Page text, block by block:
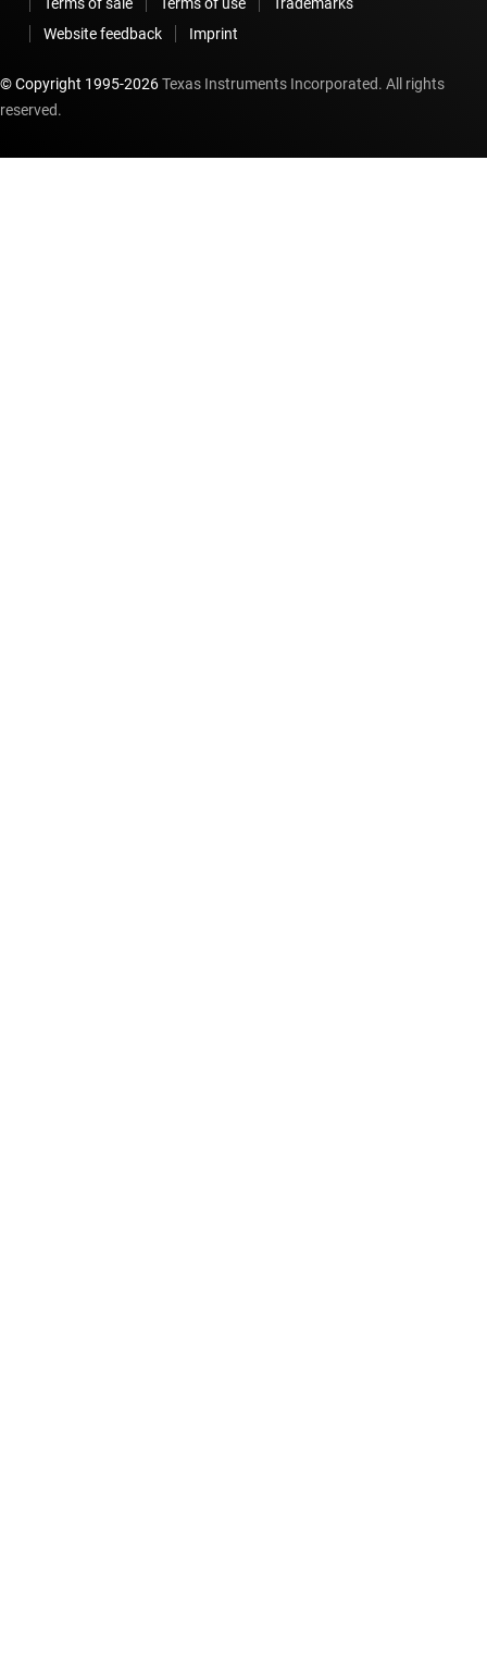
Website feedback
Imprint
© Copyright 1995-2026Texas Instruments Incorporated. All rights
reserved.